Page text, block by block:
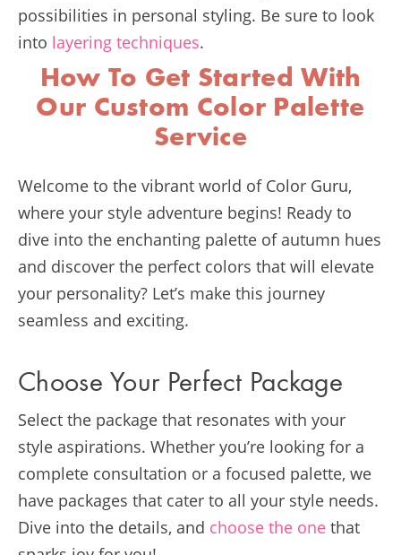
possibilities in personal styling. Be sure to look
into layering techniques.
How To Get Started With
Our Custom Color Palette
Service
Welcome to the vibrant world of Color Guru,
where your style adventure begins! Ready to
dive into the enchanting palette of autumn hues
and discover the perfect colors that will elevate
your personality? Let’s make this journey
seamless and exciting.
Choose Your Perfect Package
Select the package that resonates with your
style aspirations. Whether you’re looking for a
complete consultation or a focused palette, we
have packages that cater to all your style needs.
Dive into the details, and choose the one that